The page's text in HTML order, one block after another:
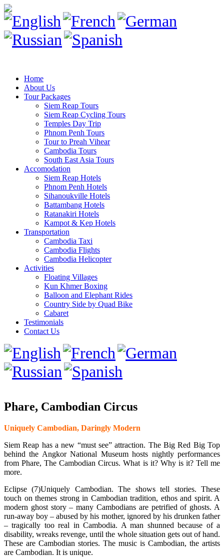
Home
About Us
Tour Packages
Siem Reap Tours
Siem Reap Cycling Tours
Temples Day Trip
Phnom Penh Tours
Tour to Preah Vihear
Cambodia Tours
South East Asia Tours
Accomodation
Siem Reap Hotels
Phnom Penh Hotels
Sihanoukville Hotels
Battambang Hotels
Ratanakiri Hotels
Kampot & Kep Hotels
Transportation
Cambodia Taxi
Cambodia Flights
Cambodia Helicopter
Activities
Floating Villages
Kun Khmer Boxing
Balloon and Elephant Rides
Country Side by Quad Bike
Cabaret
Testimonials
Contact Us
Phare, Cambodian Circus
Uniquely Cambodian, Daringly Modern
Siem Reap has a new “must see” attraction. The Big Red Big Top
behind the Angkor National Museum hosts nightly performances
from Phare, The Cambodian Circus. What is it? Why is it? Tell me
more.
Eclipse (7)Uniquely Cambodian. The shows tell stories. These
touch on themes strong in Cambodian tradition, ethos and spirit. A
modern ghost story – many Cambodians are petrified of ghosts. A
run-away boy – abused by his mother, ignored by his drunken father
– tragically too real in Cambodia. A man shunned because of a
disability, wreaks revenge, until the whole situation gets out of hand.
These are Cambodian stories. The music is Cambodian, the artists
are Cambodian. It is unique.